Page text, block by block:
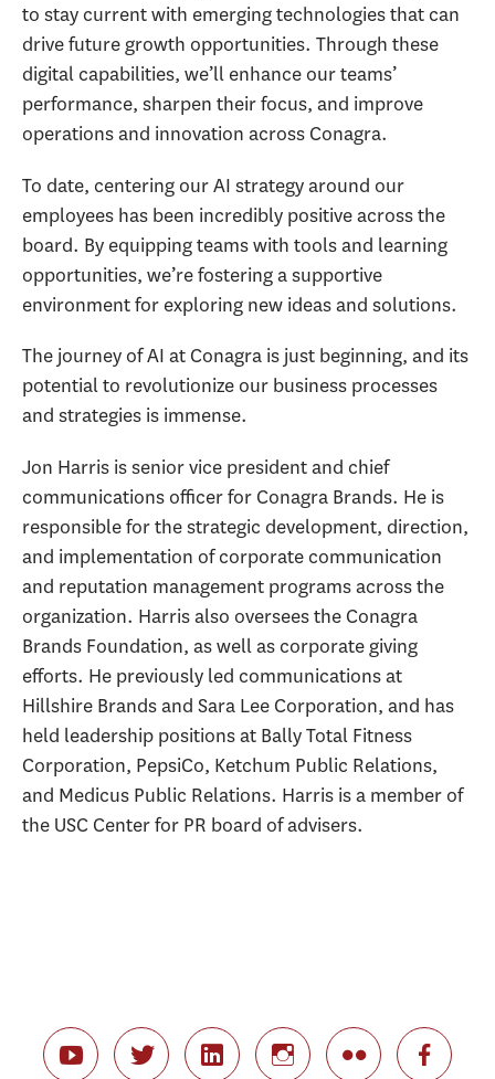
to stay current with emerging technologies that can
drive future growth opportunities. Through these
digital capabilities, we’ll enhance our teams’
performance, sharpen their focus, and improve
operations and innovation across Conagra.
To date, centering our AI strategy around our
employees has been incredibly positive across the
board. By equipping teams with tools and learning
opportunities, we’re fostering a supportive
environment for exploring new ideas and solutions.
The journey of AI at Conagra is just beginning, and its
potential to revolutionize our business processes
and strategies is immense.
Jon Harris is senior vice president and chief
communications officer for Conagra Brands. He is
responsible for the strategic development, direction,
and implementation of corporate communication
and reputation management programs across the
organization. Harris also oversees the Conagra
Brands Foundation, as well as corporate giving
efforts. He previously led communications at
Hillshire Brands and Sara Lee Corporation, and has
held leadership positions at Bally Total Fitness
Corporation, PepsiCo, Ketchum Public Relations,
and Medicus Public Relations. Harris is a member of
the USC Center for PR board of advisers.